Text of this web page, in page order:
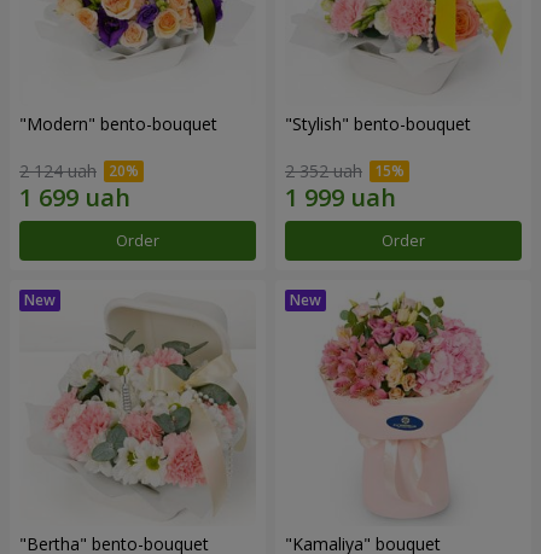
"Modern" bento-bouquet
2 124 uah
Order
"Stylish" bento-bouquet
2 352 uah
Order
"Bertha" bento-bouquet "Kamaliya" bouquet